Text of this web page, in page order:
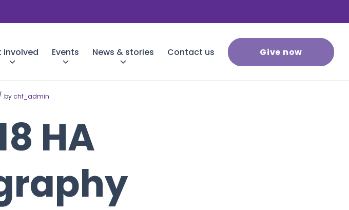
involved Events News & stories Contact us Give now
bychf_admin
HA